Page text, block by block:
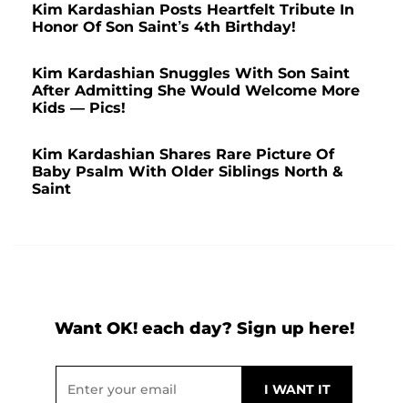
Kim Kardashian Posts Heartfelt Tribute In
Honor Of Son Saint’s 4th Birthday!
Kim Kardashian Snuggles With Son Saint
After Admitting She Would Welcome More
Kids — Pics!
Kim Kardashian Shares Rare Picture Of
Baby Psalm With Older Siblings North &
Saint
Want OK! each day? Sign up here!